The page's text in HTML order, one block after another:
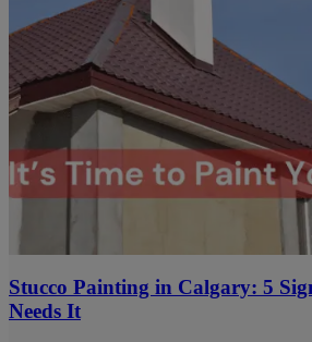
Stucco Painting in Calgary: 5
Needs It